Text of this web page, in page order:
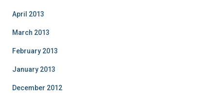
April 2013
March 2013
February 2013
January 2013
December 2012